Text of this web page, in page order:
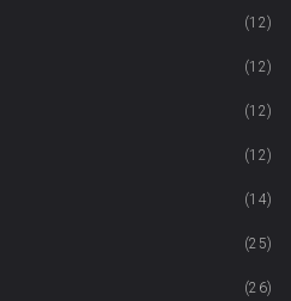
(12)
(12)
(12)
(12)
(14)
(25)
(26)